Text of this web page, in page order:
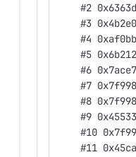
#2
#3
#4
#5
#6
#7
#8
#9
#10
#11